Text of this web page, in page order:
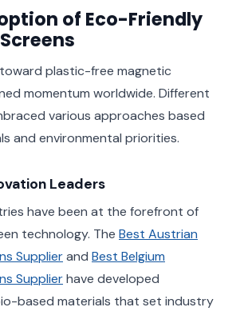
of Eco-Friendly
plastic-free magnetic
momentum worldwide. Different
various approaches based
and environmental priorities.
Leaders
have been at the forefront of
technology. The Best Austrian
Supplierand Best Belgium
Supplierhave developed
based materials that set industry